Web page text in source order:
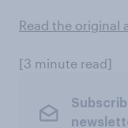
Read the original
[3 minute read]